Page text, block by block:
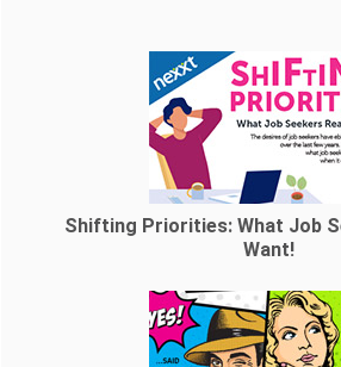
Shifting Priorities: What Job
Want!